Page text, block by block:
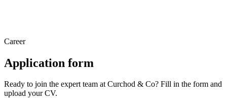
Career
Application form
Ready to join the expert team at Curchod & Co? Fill in the form and
upload your CV.